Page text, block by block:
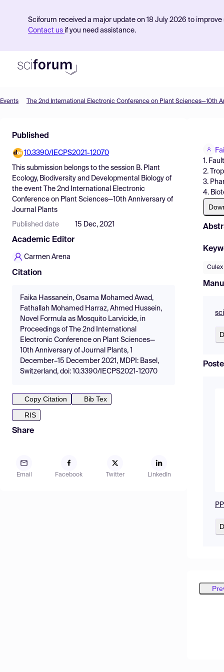
Sciforum received a major update on 18 July 2026 to
Contact us if you need assistance.
Find Events
Pricing
Resources
Events
Published
10.3390/IECPS2021-12070
This submission belongs to the session B. Plant
Ecology, Biodiversity and Developmental Biology of
the event
The 2nd International Electronic
Conference on Plant Sciences—10th Anniversary of
Journal Plants
Published date 15 Dec, 2021
Academic Editor
Carmen Arena
Citation
Faika Hassanein, Osama Mohamed Awad,
Fathallah Mohamed Harraz, Ahmed Hussein,
Novel Formula as Mosquito Larvicide, in
Proceedings of The 2nd International
Electronic Conference on Plant Sciences—
10th Anniversary of Journal Plants, 1
December–15 December 2021, MDPI: Basel,
Switzerland, doi: 10.3390/IECPS2021-12070
Copy Citation
Bib Tex
RIS
Share
Email Facebook Twitter LinkedIn
1.
2.
3.
4.